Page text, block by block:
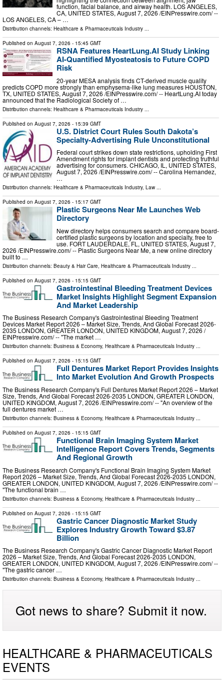
function, facial balance, and airway health. LOS ANGELES,
CA, UNITED STATES, August 7, 2026 /⁨EINPresswire.com⁩/ --
LOS ANGELES, CA – …
Distribution channels: Healthcare & Pharmaceuticals Industry ...
Published on August 7, 2026 - 15:45 GMT
RSNA Features HeartLung.AI Study Linking
AI-Quantified Myosteatosis to Future COPD
Risk
20-year MESA analysis finds CT-derived muscle quality
predicts COPD more strongly than emphysema-like lung measures HOUSTON,
TX, UNITED STATES, August 7, 2026 /⁨EINPresswire.com⁩/ -- HeartLung.AI today
announced that the Radiological Society of …
Distribution channels: Healthcare & Pharmaceuticals Industry
Published on August 7, 2026 - 15:39 GMT
U.S. District Court Rules South Dakota’s
Specialty-Advertising Rule Unconstitutional
Federal court strikes down state restrictions, upholding First
Amendment rights for implant dentists and protecting truthful
advertising for consumers. CHICAGO, IL, UNITED STATES,
August 7, 2026 /⁨EINPresswire.com⁩/ -- Carolina Hernandez,
…
Distribution channels: Healthcare & Pharmaceuticals Industry, Law ...
Published on August 7, 2026 - 15:17 GMT
Plastic Surgeons Near Me Launches Web
Directory
New directory helps consumers search and compare board-
certified plastic surgeons by location and specialty, free to
use. FORT LAUDERDALE, FL, UNITED STATES, August 7,
2026 /⁨EINPresswire.com⁩/ -- Plastic Surgeons Near Me, a new online directory
built to …
Distribution channels: Beauty & Hair Care, Healthcare & Pharmaceuticals Industry ...
Published on August 7, 2026 - 15:15 GMT
Gastrointestinal Bleeding Treatment Devices
Market Insights Highlight Segment Expansion
And Market Leadership
The Business Research Company's Gastrointestinal Bleeding Treatment
Devices Market Report 2026 – Market Size, Trends, And Global Forecast 2026-
2035 LONDON, GREATER LONDON, UNITED KINGDOM, August 7, 2026 /⁨
EINPresswire.com⁩/ -- "The market …
Distribution channels: Business & Economy, Healthcare & Pharmaceuticals Industry ...
Published on August 7, 2026 - 15:15 GMT
Full Dentures Market Report Provides Insights
Into Market Evolution And Growth Prospects
The Business Research Company's Full Dentures Market Report 2026 – Market
Size, Trends, And Global Forecast 2026-2035 LONDON, GREATER LONDON,
UNITED KINGDOM, August 7, 2026 /⁨EINPresswire.com⁩/ -- "An overview of the
full dentures market …
Distribution channels: Business & Economy, Healthcare & Pharmaceuticals Industry ...
Published on August 7, 2026 - 15:15 GMT
Functional Brain Imaging System Market
Intelligence Report Covers Trends, Segments
And Regional Growth
The Business Research Company's Functional Brain Imaging System Market
Report 2026 – Market Size, Trends, And Global Forecast 2026-2035 LONDON,
GREATER LONDON, UNITED KINGDOM, August 7, 2026 /⁨EINPresswire.com⁩/ --
"The functional brain …
Distribution channels: Business & Economy, Healthcare & Pharmaceuticals Industry
Published on August 7, 2026 - 15:15 GMT
Gastric Cancer Diagnostic Market Study
Explores Industry Growth Toward $3.87
Billion
The Business Research Company's Gastric Cancer Diagnostic Market Report
2026 – Market Size, Trends, And Global Forecast 2026-2035 LONDON,
GREATER LONDON, UNITED KINGDOM, August 7, 2026 /⁨EINPresswire.com⁩/ --
"The gastric cancer …
Distribution channels: Business & Economy, Healthcare & Pharmaceuticals Industry ...
Got news to share? Submit it now.
HEALTHCARE & PHARMACEUTICALS
EVENTS